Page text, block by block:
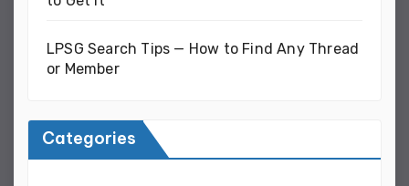
LPSG Search Tips — How to Find Any Thread
or Member
Categories